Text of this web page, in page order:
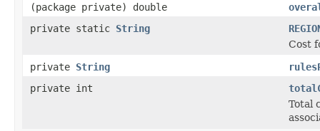
(package private) double
private static String
Cost
private String
private int
Total